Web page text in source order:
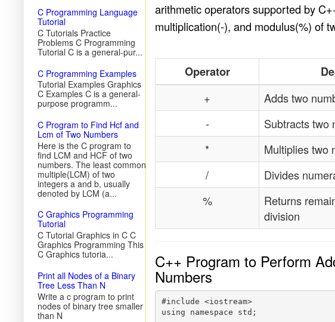
arithmetic operators supported by
multiplication(-), and modulus(%) of
Operator
+
Adds two
-
Subtracts two
*
Multiplies two
/
Divides
%
Returns
division
C++ Program to Perform
Numbers
#include <iostream>
using namespace std;
C Programming Language
Tutorial
C Tutorials Practice
Problems C Programming
Tutorial C is a general-pur...
C Programming Examples
Tutorial Examples Graphics
C Examples C is a general-
purpose programm...
C Program to Find Hcf and
Lcm of Two Numbers
Here is the C program to
find LCM and HCF of two
numbers. The least common
multiple(LCM) of two
integers a and b, usually
denoted by LCM (a...
C Graphics Programming
Tutorial
C Tutorial Graphics in C C
Graphics Programming This
C Graphics tutoria...
Print all Nodes of a Binary
Tree Less Than N
Write a c program to print
nodes of binary tree smaller
than N